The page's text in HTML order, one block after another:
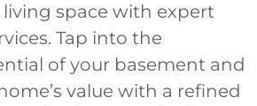
space with expert
Tap into the
of your basement and
value with a refined